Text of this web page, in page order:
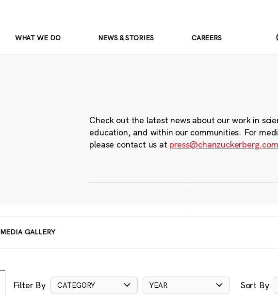
WHAT WE DO NEWS & STORIES CAREERS
Check out the latest news about our work in
education, and within our communities. For
please contact us at press@chanzuckerberg.com
MEDIA GALLERY
Filter By CATEGORY YEAR Sort By